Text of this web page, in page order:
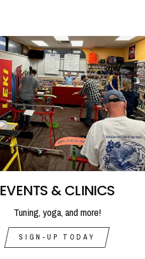
EVENTS & CLINICS
Tuning, yoga, and more!
SIGN-UP TODAY